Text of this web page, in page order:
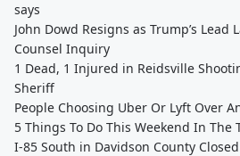
says
John Dowd Resigns as Trump’s Lead
Counsel Inquiry
1 Dead, 1 Injured in Reidsville
Sheriff
People Choosing Uber Or Lyft Over
5 Things To Do This Weekend In
I-85 South in Davidson County